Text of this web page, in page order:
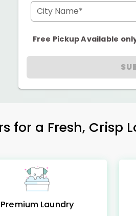
City Name*
Free Pickup Available
for a Fresh, Crisp
Premium Laundry